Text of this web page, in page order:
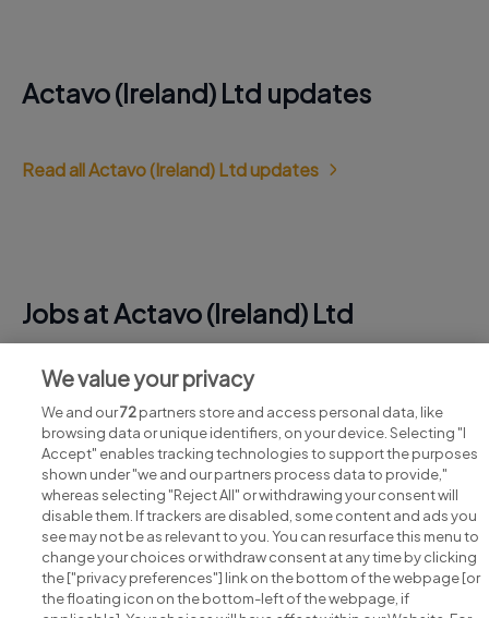
Actavo (Ireland) Ltd updates
Read all Actavo (Ireland) Ltd updates
Jobs at Actavo (Ireland) Ltd
View all Actavo (Ireland) Ltd jobs
Search for jobs
We value your privacy
We and our72partners store and access personal data, like
browsing data or unique identifiers, on your device. Selecting "I
Accept" enables tracking technologies to support the purposes
shown under "we and our partners process data to provide,"
whereas selecting "Reject All" or withdrawing your consent will
disable them. If trackers are disabled, some content and ads you
see may not be as relevant to you. You can resurface this menu to
change your choices or withdraw consent at any time by clicking
the ["privacy preferences"] link on the bottom of the webpage [or
the floating icon on the bottom-left of the webpage, if